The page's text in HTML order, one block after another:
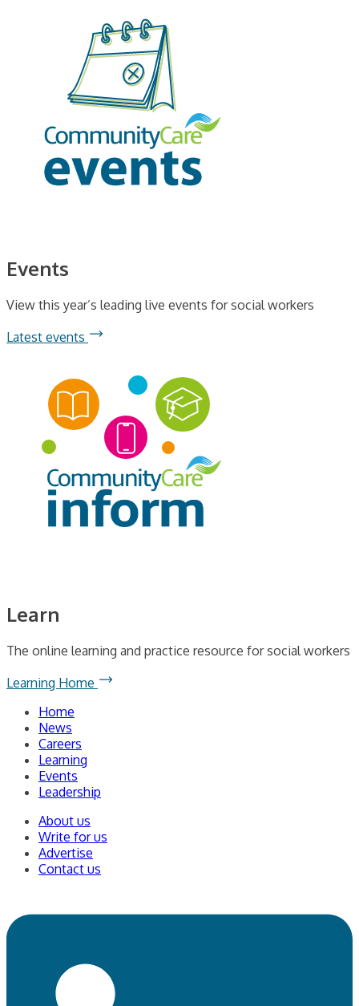
Events
View this year’s leading live events for social workers
Latest events
Learn
The online learning and practice resource for social workers
Learning Home
Home
News
Careers
Learning
Events
Leadership
About us
Write for us
Advertise
Contact us